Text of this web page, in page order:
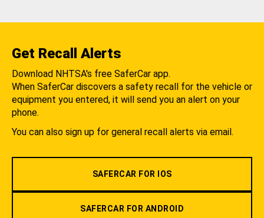
Get Recall Alerts
Download NHTSA's free SaferCar app.
When SaferCar discovers a safety recall for the vehicle or
equipment you entered, it will send you an alert on your
phone.
You can also sign up for general recall alerts via email.
SAFERCAR FOR IOS
SAFERCAR FOR ANDROID